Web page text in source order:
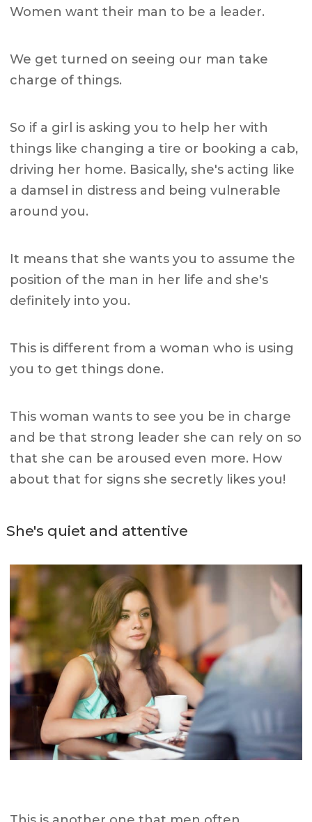
Women want their man to be a leader.
We get turned on seeing our man take
charge of things.
So if a girl is asking you to help her with
things like changing a tire or booking a cab,
driving her home. Basically, she's acting like
a damsel in distress and being vulnerable
around you.
It means that she wants you to assume the
position of the man in her life and she's
definitely into you.
This is different from a woman who is using
you to get things done.
This woman wants to see you be in charge
and be that strong leader she can rely on so
that she can be aroused even more. How
about that for signs she secretly likes you!
She's quiet and attentive